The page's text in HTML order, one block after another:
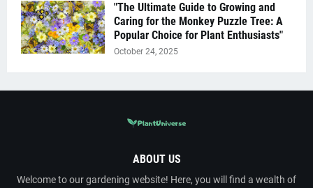
"The Ultimate Guide to Growing and
Caring for the Monkey Puzzle Tree: A
Popular Choice for Plant Enthusiasts"
October 24, 2025
ABOUT US
Welcome to our gardening website! Here, you will find a wealth of